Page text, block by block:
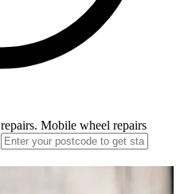
Mobile wheel repairs